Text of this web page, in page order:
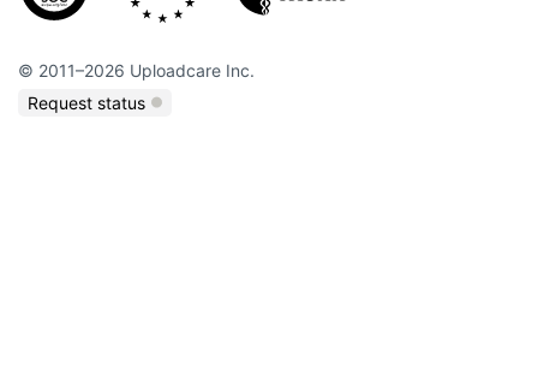
© 2011–2026 Uploadcare Inc.
Request status